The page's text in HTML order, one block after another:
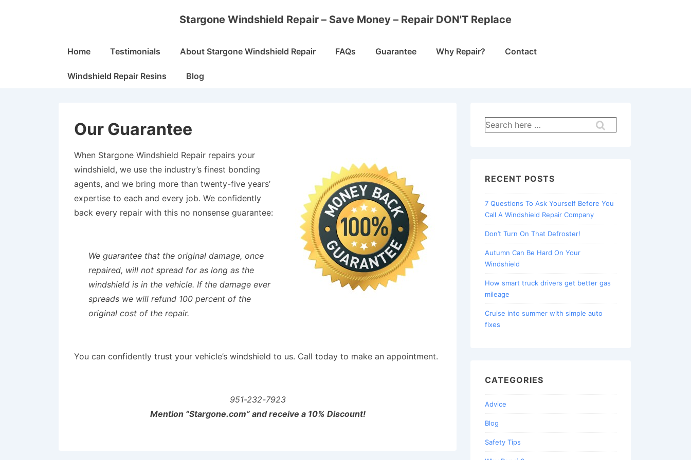
Stargone Windshield Repair – Save Money – Repair DON'T Replace
MainHome Testimonials About Stargone Windshield Repair FAQs Guarantee Why Repair? Contact
Windshield Repair Resins Blog
Our Guarantee
When Stargone Windshield Repair repairs your
windshield, we use the industry’s finest bonding
agents, and we bring more than twenty-five years’
expertise to each and every job. We confidently
back every repair with this no nonsense guarantee:
We guarantee that the original damage, once
repaired, will not spread for as long as the
windshield is in the vehicle. If the damage ever
spreads we will refund 100 percent of the
original cost of the repair.
You can confidently trust your vehicle’s windshield to us. Call today to make an appointment.
951-232-7923
Mention “Stargone.com” and receive a 10% Discount!
Search
for:
RECENT POSTS
7 Questions To Ask Yourself Before You
Call A Windshield Repair Company
Don’t Turn On That Defroster!
Autumn Can Be Hard On Your
Windshield
How smart truck drivers get better gas
mileage
Cruise into summer with simple auto
fixes
CATEGORIES
Advice
Blog
Safety Tips